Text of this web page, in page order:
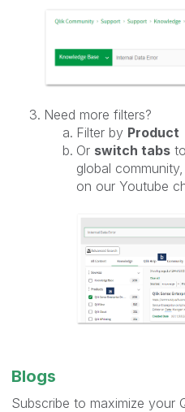
Need more filters?
Filter by Product
Or switch tabs
global
on our Youtube
Blogs
Subscribe to maximize your